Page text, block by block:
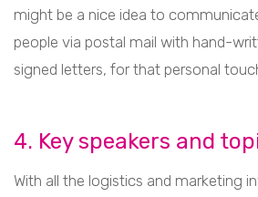
might be a nice idea to
people via postal mail with hand-
signed letters, for that personal
4. Key speakers and
With all the logistics and marketing